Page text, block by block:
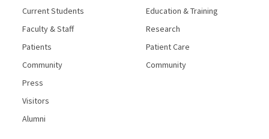
Current Students
Faculty & Staff
Patients
Community
Press
Visitors
Alumni
Education & Training
Research
Patient Care
Community